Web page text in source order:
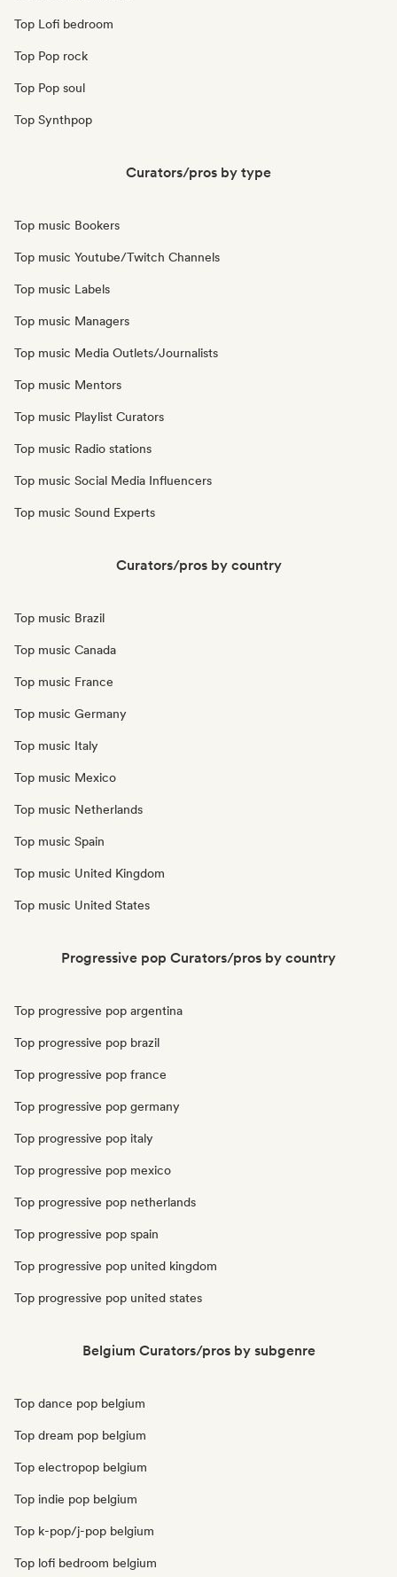
Top Lofi bedroom
Top Pop rock
Top Pop soul
Top Synthpop
Curators/pros by type
Top music Bookers
Top music Youtube/Twitch Channels
Top music Labels
Top music Managers
Top music Media Outlets/Journalists
Top music Mentors
Top music Playlist Curators
Top music Radio stations
Top music Social Media Influencers
Top music Sound Experts
Curators/pros by country
Top music Brazil
Top music Canada
Top music France
Top music Germany
Top music Italy
Top music Mexico
Top music Netherlands
Top music Spain
Top music United Kingdom
Top music United States
Progressive pop Curators/pros by country
Top progressive pop argentina
Top progressive pop brazil
Top progressive pop france
Top progressive pop germany
Top progressive pop italy
Top progressive pop mexico
Top progressive pop netherlands
Top progressive pop spain
Top progressive pop united kingdom
Top progressive pop united states
Belgium Curators/pros by subgenre
Top dance pop belgium
Top dream pop belgium
Top electropop belgium
Top indie pop belgium
Top k-pop/j-pop belgium
Top lofi bedroom belgium